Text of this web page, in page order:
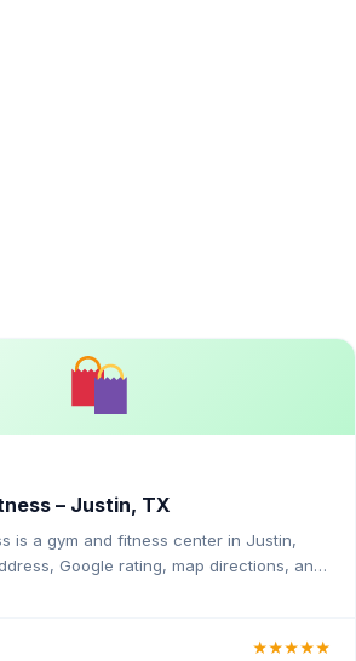
– Justin, TX
is a gym and fitness center in Justin,
Google rating, map directions, and
★★★★★